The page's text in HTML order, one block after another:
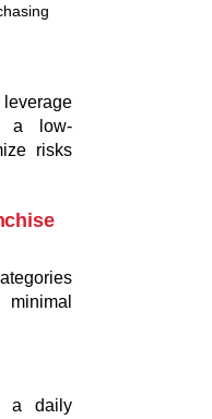
a low-
risks
a daily